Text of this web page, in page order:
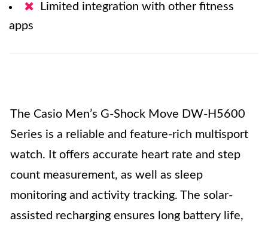
Limited integration with other fitness
apps
The Casio Men’s G-Shock Move DW-H5600
Series is a reliable and feature-rich multisport
watch. It offers accurate heart rate and step
count measurement, as well as sleep
monitoring and activity tracking. The solar-
assisted recharging ensures long battery life,